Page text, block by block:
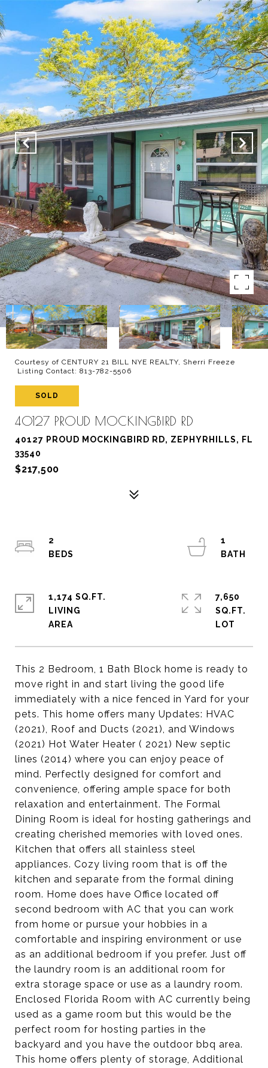
Courtesy of CENTURY 21 BILL NYE REALTY, Sherri Freeze
Listing Contact: 813-782-5506
SOLD
40127 PROUD MOCKINGBIRD RD
40127 PROUD MOCKINGBIRD RD, ZEPHYRHILLS, FL
33540
$217,500
This 2 Bedroom, 1 Bath Block home is ready to
move right in and start living the good life
immediately with a nice fenced in Yard for your
pets. This home offers many Updates: HVAC
(2021), Roof and Ducts (2021), and Windows
(2021) Hot Water Heater ( 2021) New septic
lines (2014) where you can enjoy peace of
mind. Perfectly designed for comfort and
convenience, offering ample space for both
relaxation and entertainment. The Formal
Dining Room is ideal for hosting gatherings and
creating cherished memories with loved ones.
Kitchen that offers all stainless steel
appliances. Cozy living room that is off the
kitchen and separate from the formal dining
room. Home does have Office located off
second bedroom with AC that you can work
from home or pursue your hobbies in a
comfortable and inspiring environment or use
as an additional bedroom if you prefer. Just off
the laundry room is an additional room for
extra storage space or use as a laundry room.
Enclosed Florida Room with AC currently being
used as a game room but this would be the
perfect room for hosting parties in the
backyard and you have the outdoor bbq area.
This home offers plenty of storage, Additional
2
1
1,174 SQ.FT.
LIVING
7,650
SQ.FT.